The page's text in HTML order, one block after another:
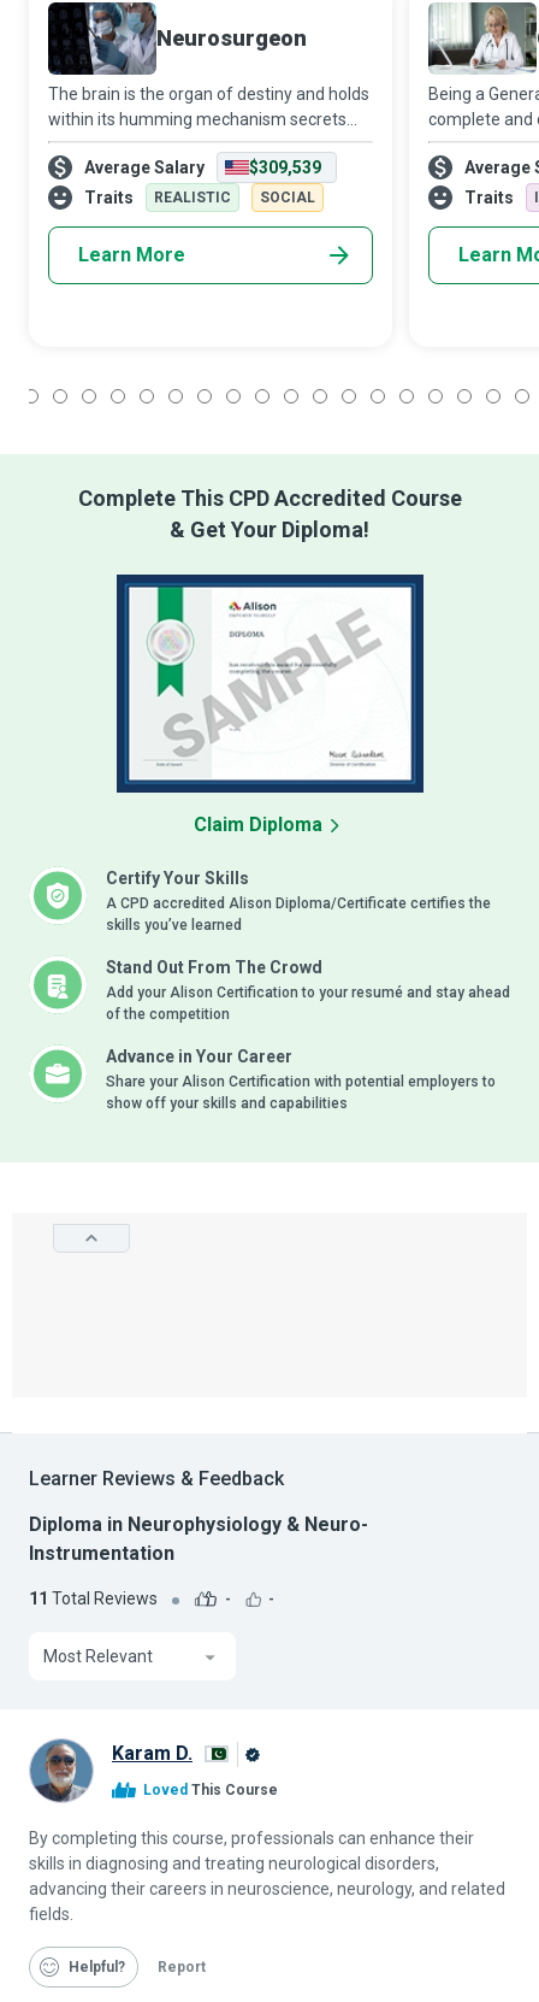
Neurosurgeon
The brain is the organ of destiny and holds
within its humming mechanism secrets
that will determine the future of the
human race. Only the Neurosurgeon dares
to improve upon five billion years of evo
Average Salary
$309,539
Traits
REALISTIC SOCIAL
Learn More
Being a
complete and
three
exceptional
minds –
Average
Traits
Learn
Complete This CPD Accredited Course
& Get Your Diploma!
Certify Your Skills
A CPD accredited Alison Diploma/Certificate certifies the
skills you’ve learned
Stand Out From The Crowd
Add your Alison Certification to your resumé and stay ahead
of the competition
Advance in Your Career
Share your Alison Certification with potential employers to
show off your skills and capabilities
Claim Diploma
Learner Reviews & Feedback
Diploma in Neurophysiology & Neuro-
Instrumentation
11 Total Reviews - -
Most Relevant
Karam D.
Loved This Course
By completing this course, professionals can enhance their
skills in diagnosing and treating neurological disorders,
advancing their careers in neuroscience, neurology, and related
fields.
Helpful Report